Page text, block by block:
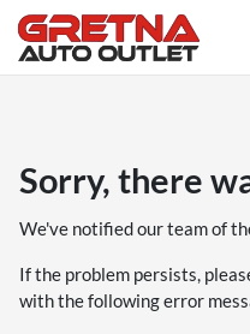
Sorry, there
We've notified our team of
If the problem persists,
with the following error